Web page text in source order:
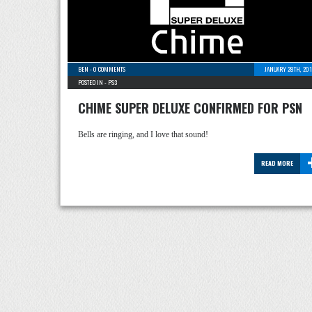
BEN -0 COMMENTS
JANUARY 28TH,
POSTED IN - PS3
CHIME SUPER DELUXE CONFIRMED FOR PSN
Bells are ringing, and I love that sound!
READ MORE